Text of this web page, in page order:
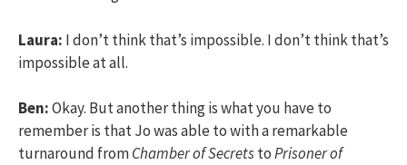
Laura: I don’t think that’s impossible. I don’t think that’s
impossible at all.
Ben:Okay. But another thing is what you have to
remember is that Jo was able to with a remarkable
turnaround fromChamber of SecretstoPrisoner of